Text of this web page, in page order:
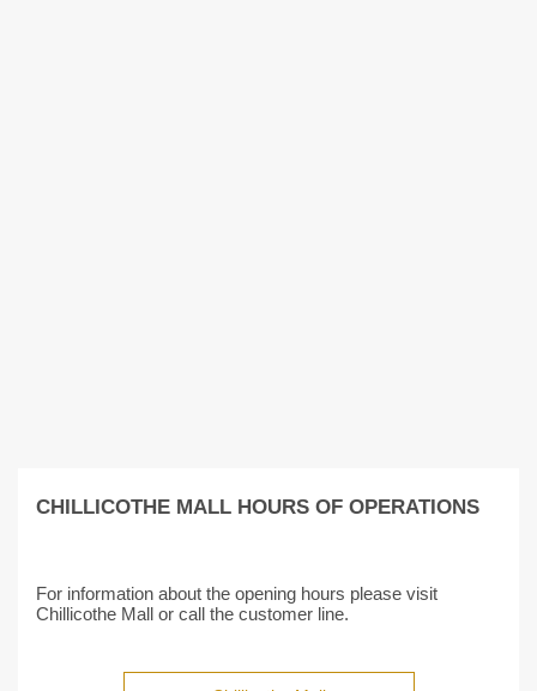
CHILLICOTHE MALL HOURS OF OPERATIONS
For information about the opening hours please visit
Chillicothe Mall or call the customer line.